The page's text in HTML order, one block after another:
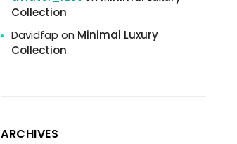
Collection
Davidfap on Minimal Luxury
Collection
ARCHIVES